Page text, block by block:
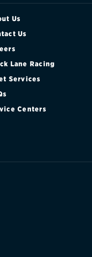
Us
Us
Lane Racing
Services
Centers